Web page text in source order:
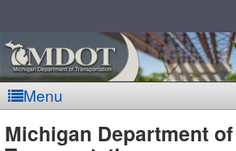
Menu
Michigan Department of